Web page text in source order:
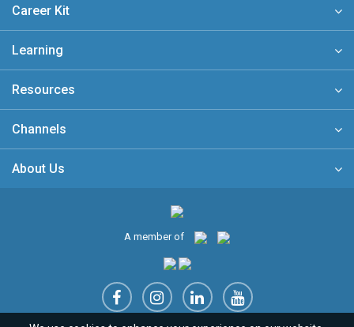
Career Kit
Learning
Resources
Channels
About Us
A member of